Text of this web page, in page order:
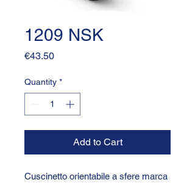
1209 NSK
€43.50Price
Quantity *
Add to Cart
Cuscinetto orientabile a sfere marca